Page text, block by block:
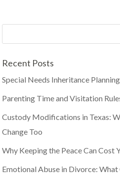
Recent Posts
Special Needs Inheritance
Parenting Time and Visitation
Custody Modifications in Texas:
Change Too
Why Keeping the Peace Can Cost
Emotional Abuse in Divorce: